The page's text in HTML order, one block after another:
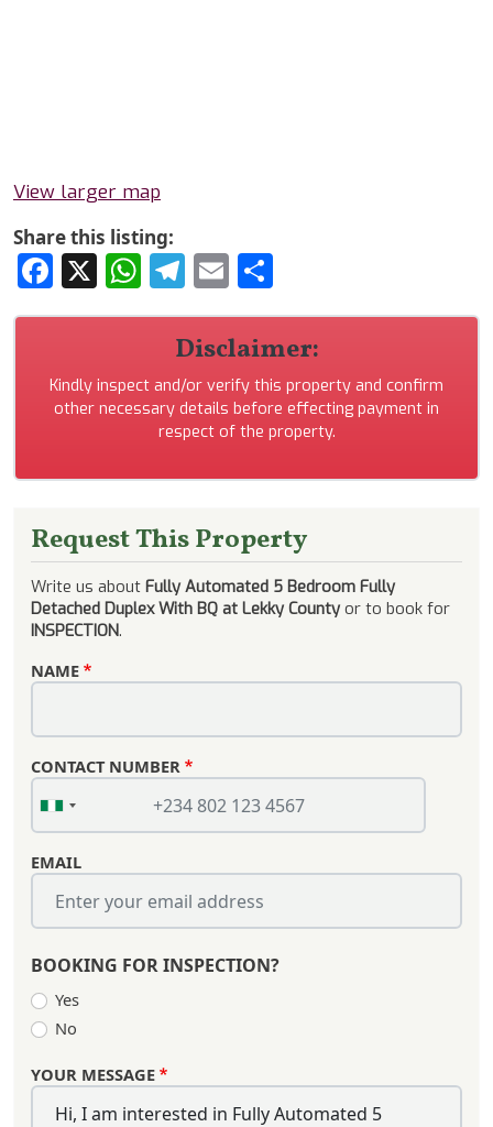
View larger map
Share this listing:
Facebook
X WhatsApp
Telegram
Email
Disclaimer:
Kindly inspect and/or verify this property and confirm
other necessary details before effecting payment in
respect of the property.
Request This Property
Write us about Fully Automated 5 Bedroom Fully
Detached Duplex With BQ at Lekky Countyor to book for
INSPECTION.
NAME
CONTACT NUMBER
EMAIL
BOOKING FOR INSPECTION?
Yes
No
YOUR MESSAGE